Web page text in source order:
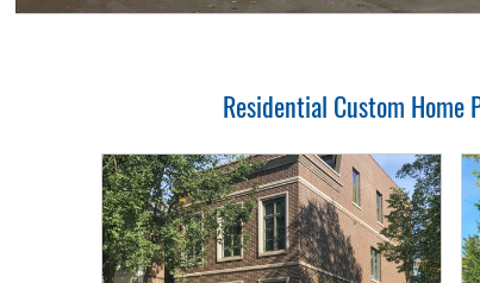
Residential Custom Home